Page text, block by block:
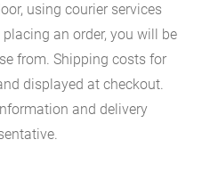
using courier services
placing an order, you will be
from. Shipping costs for
displayed at checkout.
and delivery